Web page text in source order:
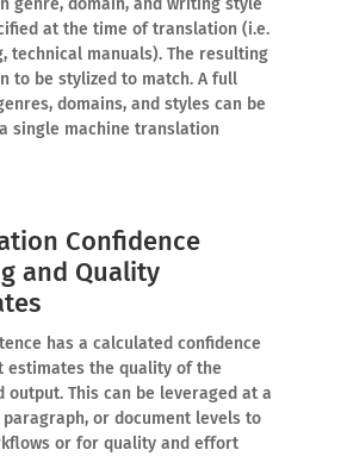
genre, domain, and writing style
at the time of translation (i.e.
technical manuals). The resulting
to be stylized to match. A full
domains, and styles can be
single machine translation
Confidence
and Quality
has a calculated confidence
estimates the quality of the
output. This can be leveraged at a
paragraph, or document levels to
or for quality and effort